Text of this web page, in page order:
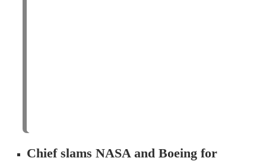
Chief slams NASA and Boeing for